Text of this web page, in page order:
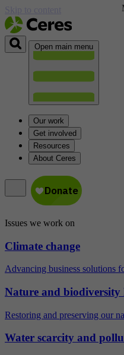
Open main menu
Our work
Get involved
Resources
About Ceres
Issues we work on
Climate change
Advancing business solutions
Nature and biodiversity
Restoring and preserving our
Water scarcity and